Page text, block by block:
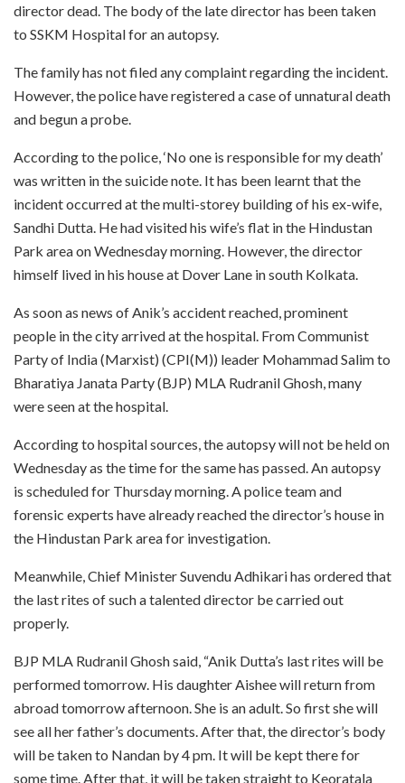
director dead. The body of the late director has been taken
to SSKM Hospital for an autopsy.
The family has not filed any complaint regarding the incident.
However, the police have registered a case of unnatural death
and begun a probe.
According to the police, ‘No one is responsible for my death’
was written in the suicide note. It has been learnt that the
incident occurred at the multi-storey building of his ex-wife,
Sandhi Dutta. He had visited his wife’s flat in the Hindustan
Park area on Wednesday morning. However, the director
himself lived in his house at Dover Lane in south Kolkata.
As soon as news of Anik’s accident reached, prominent
people in the city arrived at the hospital. From Communist
Party of India (Marxist) (CPI(M)) leader Mohammad Salim to
Bharatiya Janata Party (BJP) MLA Rudranil Ghosh, many
were seen at the hospital.
According to hospital sources, the autopsy will not be held on
Wednesday as the time for the same has passed. An autopsy
is scheduled for Thursday morning. A police team and
forensic experts have already reached the director’s house in
the Hindustan Park area for investigation.
Meanwhile, Chief Minister Suvendu Adhikari has ordered that
the last rites of such a talented director be carried out
properly.
BJP MLA Rudranil Ghosh said, “Anik Dutta’s last rites will be
performed tomorrow. His daughter Aishee will return from
abroad tomorrow afternoon. She is an adult. So first she will
see all her father’s documents. After that, the director’s body
will be taken to Nandan by 4 pm. It will be kept there for
some time. After that, it will be taken straight to Keoratala